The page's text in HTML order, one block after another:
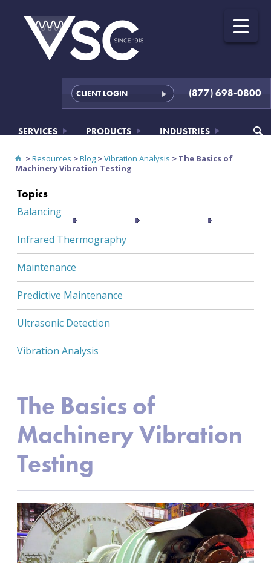
CLIENT LOGIN (877) 698-0800
SERVICES PRODUCTS INDUSTRIES
RESOURCES
>Resources >Blog >Vibration Analysis > The Basics of
Machinery Vibration Testing
Topics
Balancing
Infrared Thermography
Maintenance
Predictive Maintenance
Ultrasonic Detection
Vibration Analysis
The Basics of
Machinery Vibration
Testing